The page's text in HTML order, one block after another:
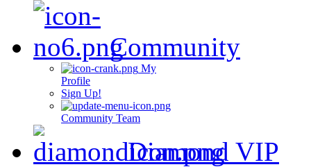
Community
My
Profile
Sign Up!
Community Team
Diamond VIP